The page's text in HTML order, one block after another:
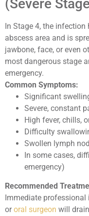
(Severe
In Stage 4, the
abscess area and is
jawbone, face, or even
most dangerous stage
emergency.
Common Symptoms:
Significant
Severe, constant
High fever, chills,
Difficulty
Swollen lymph
In some cases,
emergency)
Recommended
Immediate professional
ororal surgeon will